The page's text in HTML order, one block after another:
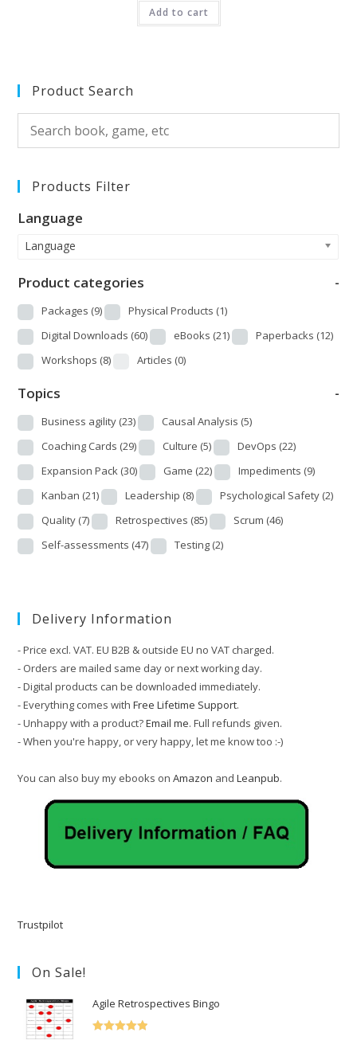
out of 5
Add to cart
Product Search
Products Filter
Language
Language
Product categories -
Packages (9) Physical Products (1)
Digital Downloads (60) eBooks (21) Paperbacks (12)
Workshops (8) Articles (0)
Topics -
Business agility (23) Causal Analysis (5)
Coaching Cards (29) Culture (5) DevOps (22)
Expansion Pack (30) Game (22) Impediments (9)
Kanban (21) Leadership (8) Psychological Safety (2)
Quality (7) Retrospectives (85) Scrum (46)
Self-assessments (47) Testing (2)
Delivery Information
- Price excl. VAT. EU B2B & outside EU no VAT charged.
- Orders are mailed same day or next working day.
- Digital products can be downloaded immediately.
- Everything comes withFree Lifetime Support.
- Unhappy with a product?Email me. Full refunds given.
- When you're happy, or very happy, let me know too :-)
You can also buy my ebooks onAmazon andLeanpub.
Trustpilot
On Sale!
Agile Retrospectives Bingo